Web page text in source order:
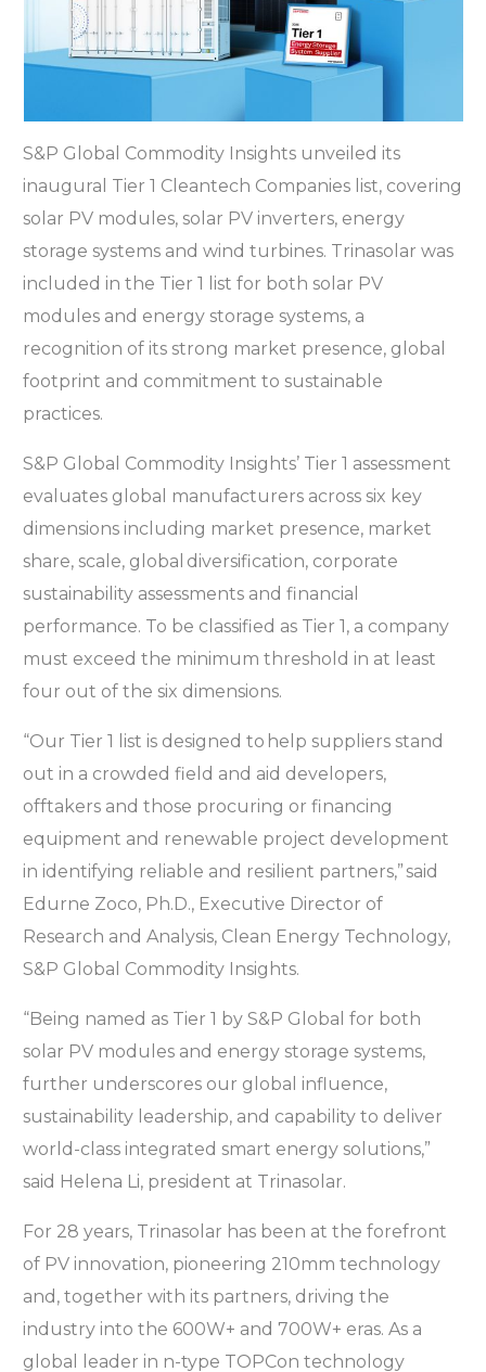
S&P Global Commodity Insights unveiled its
inaugural Tier 1 Cleantech Companies list, covering
solar PV modules, solar PV inverters, energy
storage systems and wind turbines. Trinasolar was
included in the Tier 1 list for both solar PV
modules and energy storage systems, a
recognition of its strong market presence, global
footprint and commitment to sustainable
practices.
S&P Global Commodity Insights’ Tier 1 assessment
evaluates global manufacturers across six key
dimensions including market presence, market
share, scale, global diversification, corporate
sustainability assessments and financial
performance. To be classified as Tier 1, a company
must exceed the minimum threshold in at least
four out of the six dimensions.
“Our Tier 1 list is designed to help suppliers stand
out in a crowded field and aid developers,
offtakers and those procuring or financing
equipment and renewable project development
in identifying reliable and resilient partners,” said
Edurne Zoco, Ph.D., Executive Director of
Research and Analysis, Clean Energy Technology,
S&P Global Commodity Insights.
“Being named as Tier 1 by S&P Global for both
solar PV modules and energy storage systems,
further underscores our global influence,
sustainability leadership, and capability to deliver
world-class integrated smart energy solutions,”
said Helena Li, president at Trinasolar.
For 28 years, Trinasolar has been at the forefront
of PV innovation, pioneering 210mm technology
and, together with its partners, driving the
industry into the 600W+ and 700W+ eras. As a
global leader in n-type TOPCon technology